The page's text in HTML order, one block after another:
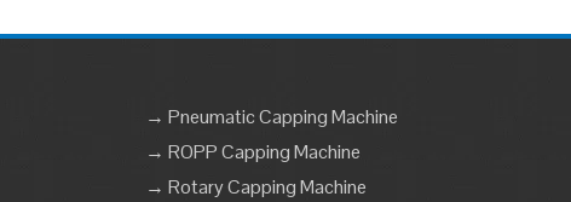
→ Pneumatic Capping Machine
→ ROPP Capping Machine
→ Rotary Capping Machine